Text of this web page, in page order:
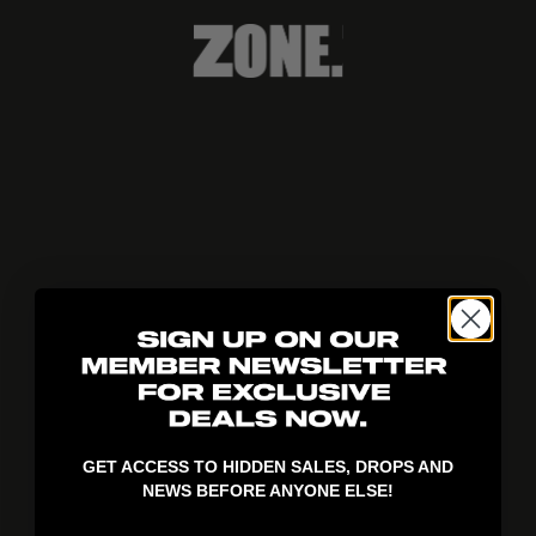
GET ACCESS TO HIDDEN SALES, DROPS AND
NEWS BEFORE ANYONE ELSE!